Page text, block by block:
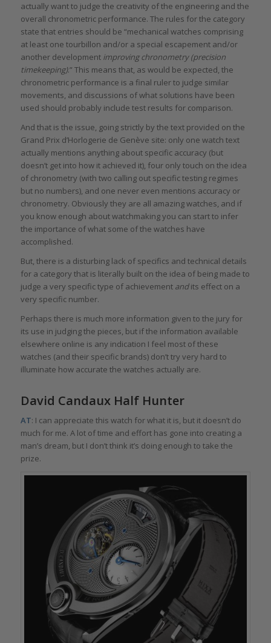
actually want to judge the creativity of the engineering and the
overall chronometric performance. The rules for the category
state that entries should be “mechanical watches comprising
at least one tourbillon and/or a special escapement and/or
another development improving chronometry (precision
timekeeping).” This means that, as would be expected, the
chronometric performance is a final ruler to judge similar
movements, and discussions of what solutions have been
used should probably include test results for comparison.
And that is the issue, going strictly by the text provided on the
Grand Prix d’Horlogerie de Genève site: only one watch text
actually mentions anything about specific accuracy (but
doesn’t get into how it achieved it), four only touch on the idea
of chronometry (with two calling out specific testing regimes
but no numbers), and one never even mentions accuracy or
chronometry. Obviously they are all amazing watches, and if
you know enough about watchmaking you can start to infer
the importance of what some of the watches have
accomplished.
But, there is a disturbing lack of specifics and technical details
for a category that is literally built on the idea of being made to
judge a very specific type of achievement andits effect on a
very specific number.
Perhaps there is much more information given to the jury for
its use in judging the pieces, but if the information available
elsewhere online is any indication I feel most of these
watches (and their specific brands) don’t try very hard to
illuminate how accurate the watches actually are.
David Candaux Half Hunter
AT: I can appreciate this watch for what it is, but it doesn’t do
much for me. A lot of time and effort has gone into creating a
man’s dream, but I don’t think it’s doing enough to take the
prize.